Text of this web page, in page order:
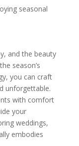
seasonal
and the beauty
season’s
you can craft
unforgettable.
with comfort
your
weddings,
embodies